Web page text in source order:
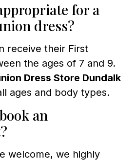
for a
dress?
receive their First
the ages of 7 and 9.
Dress Store Dundalk
ages and body types.
an
welcome, we highly